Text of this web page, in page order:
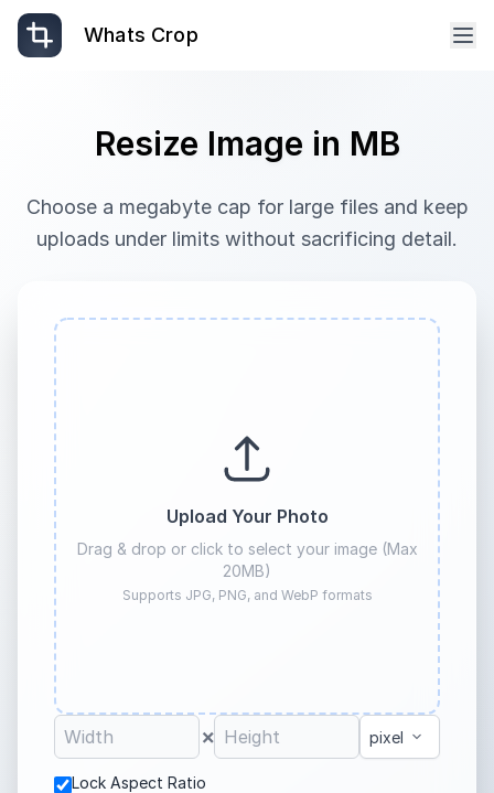
Whats Crop
Resize Image in MB
Choose a megabyte cap for large files and keep
uploads under limits without sacrificing detail.
Upload Your Photo
Drag & drop or click to select your image (Max
20MB)
Supports JPG, PNG, and WebP formats
×
Lock Aspect Ratio